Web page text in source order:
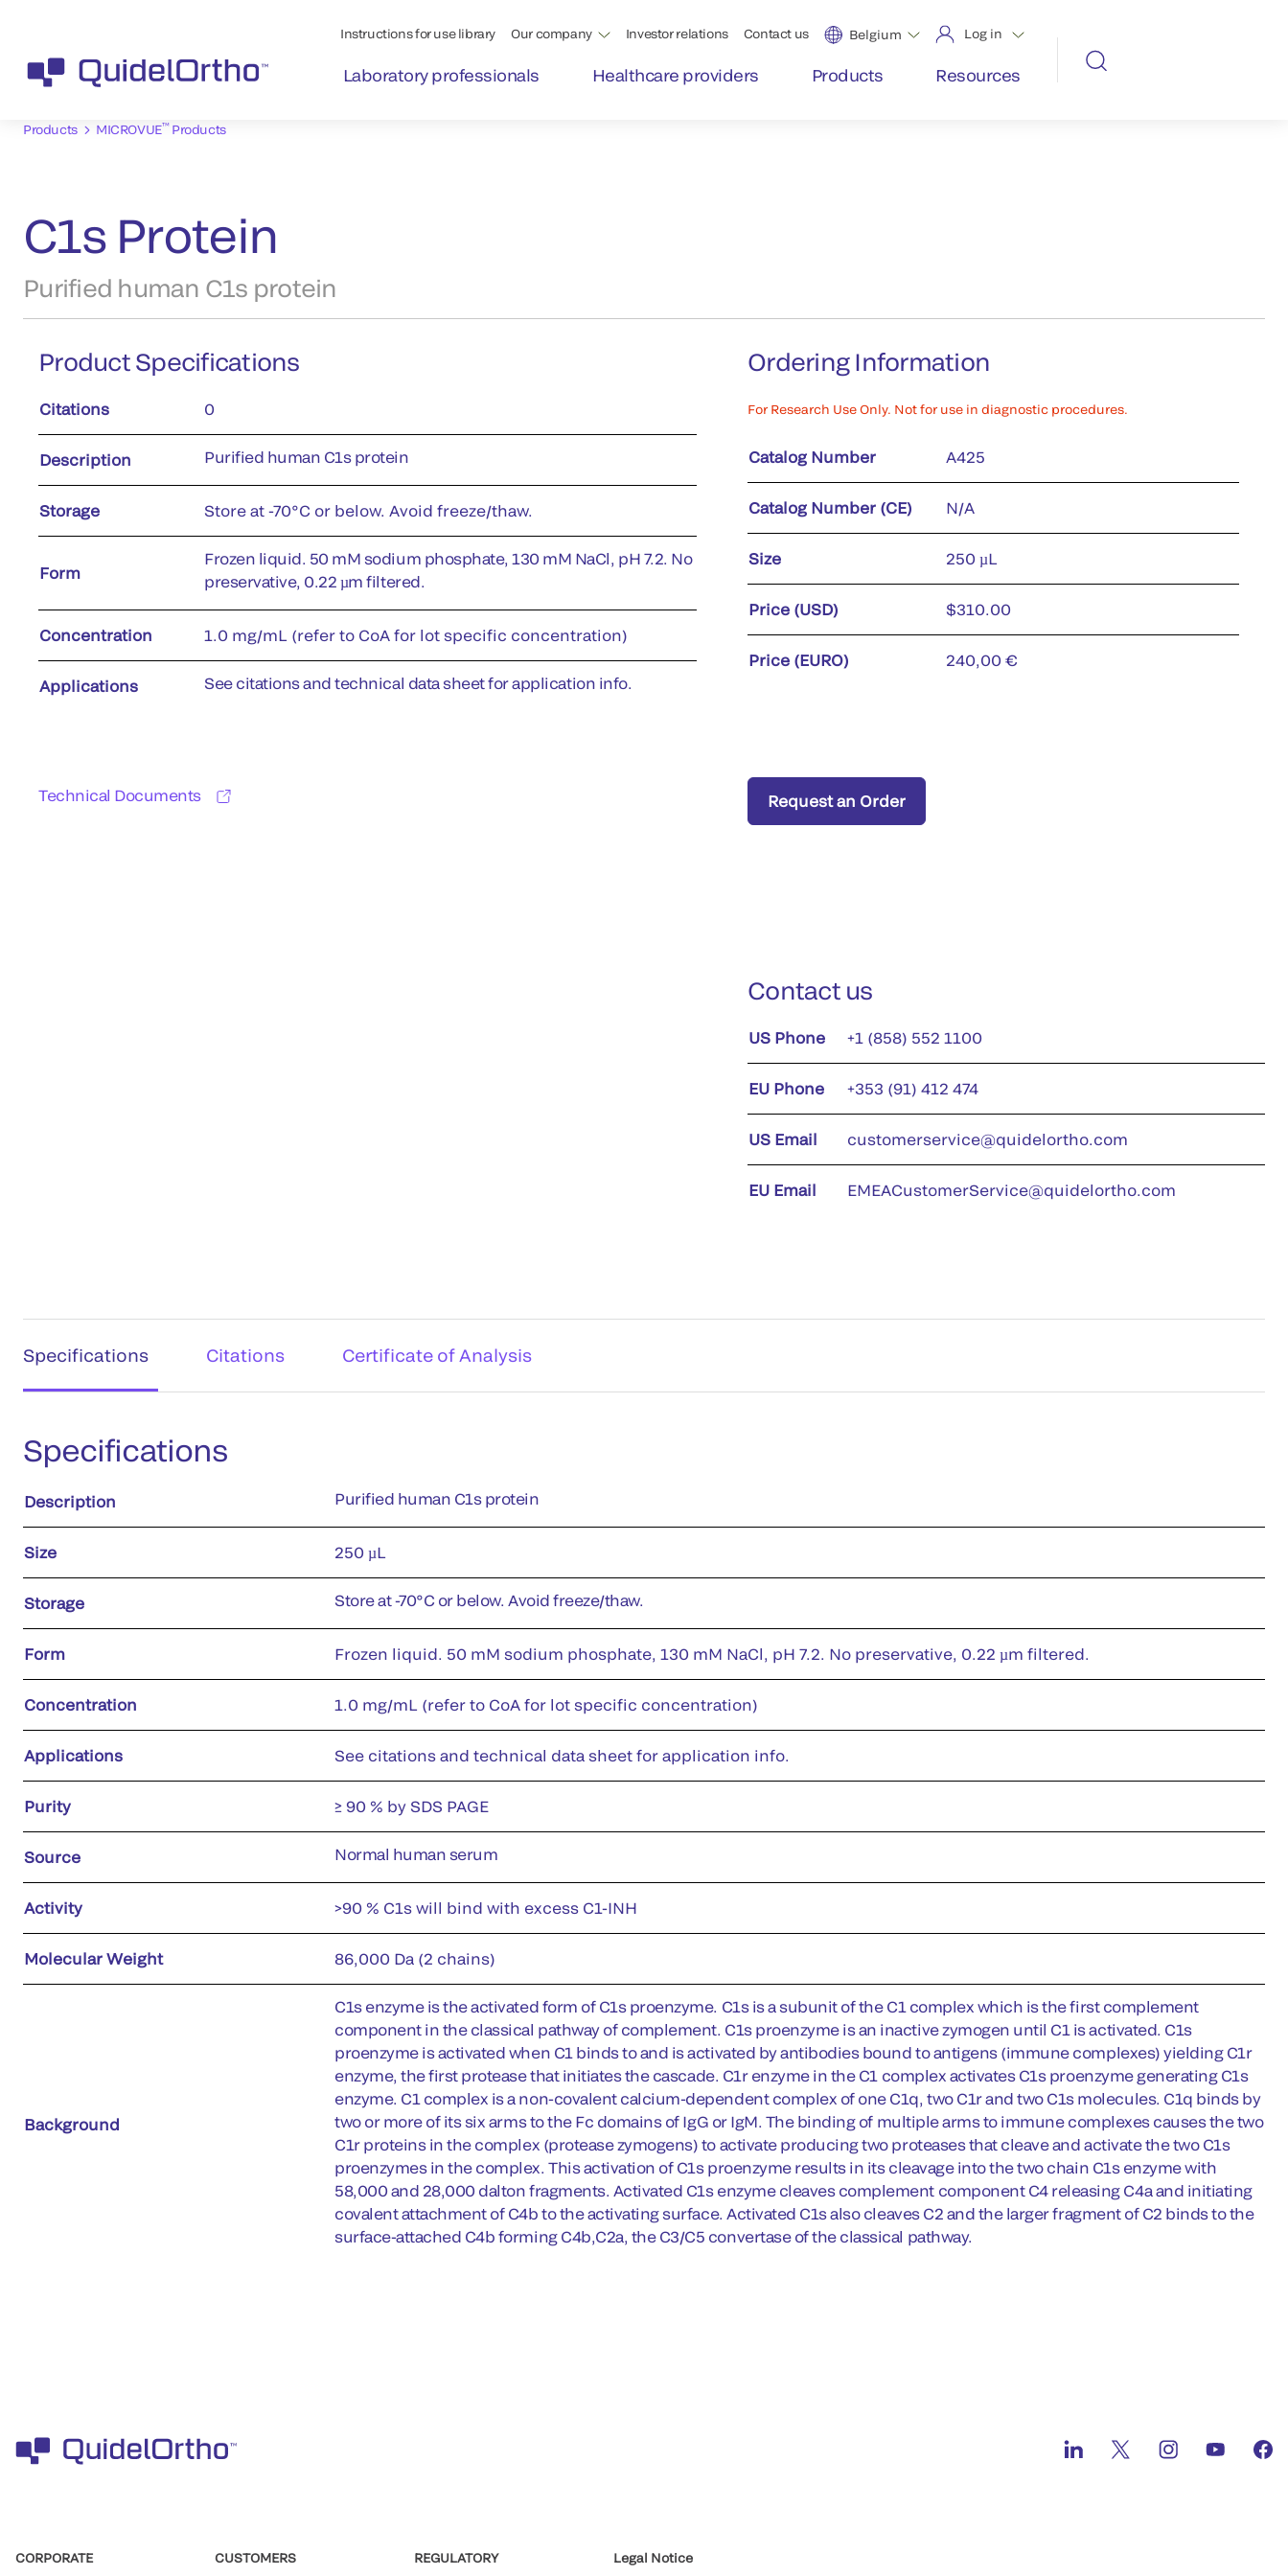
Instructions for use library Our company Investor relations Contact us Belgium Log in
Laboratory professionals Healthcare providers Products Resources
Products MICROVUE™Products
C1s Protein
Purified human C1s protein
Product Specifications
Citations 0
Description Purified human C1s protein
Storage Store at -70°C or below. Avoid freeze/thaw.
Form
Frozen liquid. 50 mM sodium phosphate, 130 mM NaCl, pH 7.2. No
preservative, 0.22 µm filtered.
Concentration 1.0 mg/mL (refer to CoA for lot specific concentration)
Applications See citations and technical data sheet for application info.
Technical Documents
Ordering Information
For Research Use Only. Not for use in diagnostic procedures.
Catalog Number A425
Catalog Number (CE) N/A
Size 250 µL
Price (USD) $310.00
Price (EURO) 240,00 €
Request an Order
Contact us
US Phone +1 (858) 552 1100
EU Phone +353 (91) 412 474
US Email customerservice@quidelortho.com
EU Email EMEACustomerService@quidelortho.com
Specifications Citations Certificate of Analysis
Specifications
Description Purified human C1s protein
Size 250 µL
Storage Store at -70°C or below. Avoid freeze/thaw.
Form Frozen liquid. 50 mM sodium phosphate, 130 mM NaCl, pH 7.2. No preservative, 0.22 µm filtered.
Concentration 1.0 mg/mL (refer to CoA for lot specific concentration)
Applications See citations and technical data sheet for application info.
Purity ≥ 90 % by SDS PAGE
Source Normal human serum
Activity >90 % C1s will bind with excess C1-INH
Molecular Weight 86,000 Da (2 chains)
Background
C1s enzyme is the activated form of C1s proenzyme. C1s is a subunit of the C1 complex which is the first complement
component in the classical pathway of complement. C1s proenzyme is an inactive zymogen until C1 is activated. C1s
proenzyme is activated when C1 binds to and is activated by antibodies bound to antigens (immune complexes) yielding C1r
enzyme, the first protease that initiates the cascade. C1r enzyme in the C1 complex activates C1s proenzyme generating C1s
enzyme. C1 complex is a non-covalent calcium-dependent complex of one C1q, two C1r and two C1s molecules. C1q binds by
two or more of its six arms to the Fc domains of IgG or IgM. The binding of multiple arms to immune complexes causes the two
C1r proteins in the complex (protease zymogens) to activate producing two proteases that cleave and activate the two C1s
proenzymes in the complex. This activation of C1s proenzyme results in its cleavage into the two chain C1s enzyme with
58,000 and 28,000 dalton fragments. Activated C1s enzyme cleaves complement component C4 releasing C4a and initiating
covalent attachment of C4b to the activating surface. Activated C1s also cleaves C2 and the larger fragment of C2 binds to the
surface-attached C4b forming C4b,C2a, the C3/C5 convertase of the classical pathway.
CORPORATE
CUSTOMERS
REGULATORY
Legal Notice